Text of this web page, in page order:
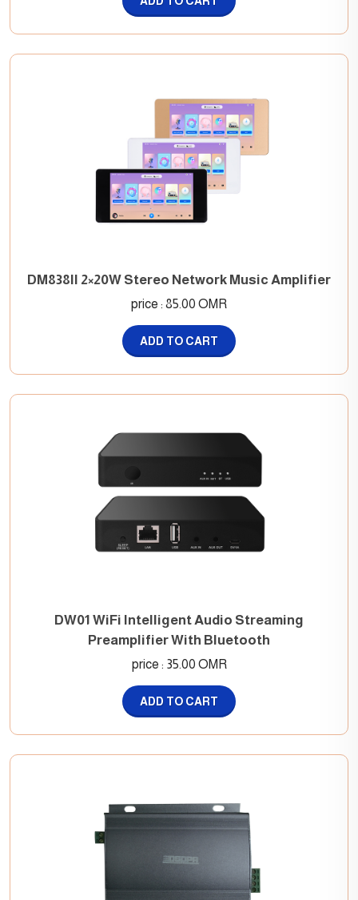
DM838II 2×20W Stereo Network Music Amplifier
price : 85.00 OMR
ADD TO CART
DW01 WiFi Intelligent Audio Streaming
Preamplifier With Bluetooth
price : 35.00 OMR
ADD TO CART